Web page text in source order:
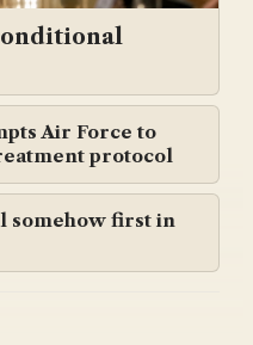
Air Force to
protocol
somehow first in